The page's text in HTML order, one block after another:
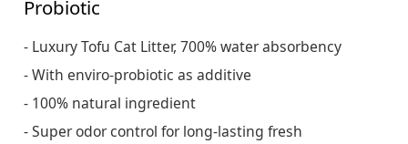
Probiotic
- Luxury Tofu Cat Litter, 700% water absorbency
- With enviro-probiotic as additive
- 100% natural ingredient
- Super odor control for long-lasting fresh